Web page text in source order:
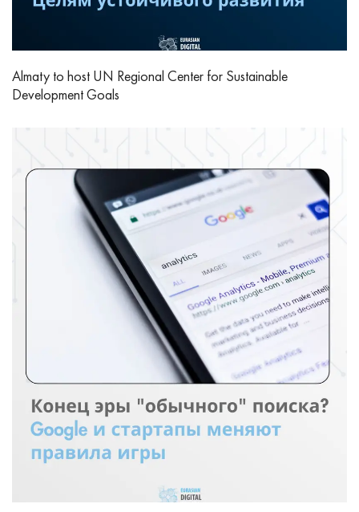
Almaty to host UN Regional Center for Sustainable
Development Goals